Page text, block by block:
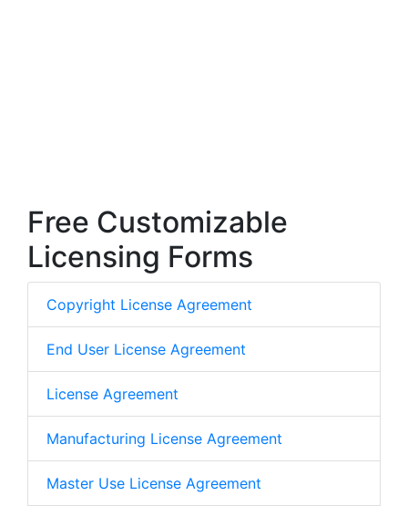
Free Customizable
Licensing Forms
Copyright License Agreement
End User License Agreement
License Agreement
Manufacturing License Agreement
Master Use License Agreement